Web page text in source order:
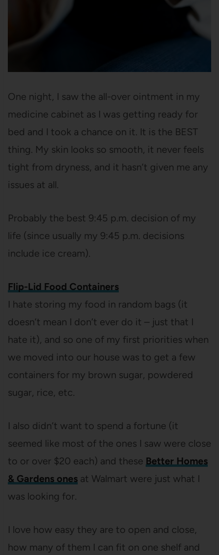
One night, I saw the all-over ointment in my
medicine cabinet as I was getting ready for
bed and I took a chance on it. It is the BEST
thing. My skin looks so smooth, it never feels
tight from dryness, and it hasn’t given me any
issues at all.
Probably the best 9:45 p.m. decision of my
life (since usually my 9:45 p.m. decisions
include ice cream).
Flip-Lid Food Containers
I hate storing my food in random bags (it
doesn’t mean I don’t ever do it – just that I
hate it), and so one of my first priorities when
we moved into our house was to get a few
containers for my brown sugar, powdered
sugar, rice, etc.
I also didn’t want to spend a fortune (it
seemed like most of the ones I saw were close
to or over $20 each) and these Better Homes
& Gardens onesat Walmart were just what I
was looking for.
I love how easy they are to open and close,
how many of them I can fit on one shelf and